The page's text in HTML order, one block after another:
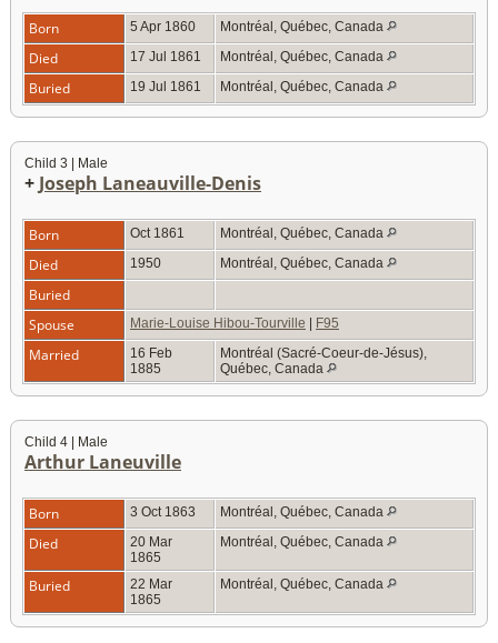
Born 5 Apr 1860 Montréal, Québec, Canada
Died 17 Jul 1861 Montréal, Québec, Canada
Buried 19 Jul 1861 Montréal, Québec, Canada
Child 3 | Male
+ Joseph Laneauville-Denis
Born Oct 1861 Montréal, Québec, Canada
Died 1950 Montréal, Québec, Canada
Buried
Spouse
Marie-Louise Hibou-Tourville | F95
Married
16 Feb
1885
Montréal (Sacré-Coeur-de-Jésus),
Québec, Canada
Child 4 | Male
Arthur Laneuville
Born 3 Oct 1863 Montréal, Québec, Canada
Died
20 Mar
1865
Montréal, Québec, Canada
Buried
22 Mar
1865
Montréal, Québec, Canada